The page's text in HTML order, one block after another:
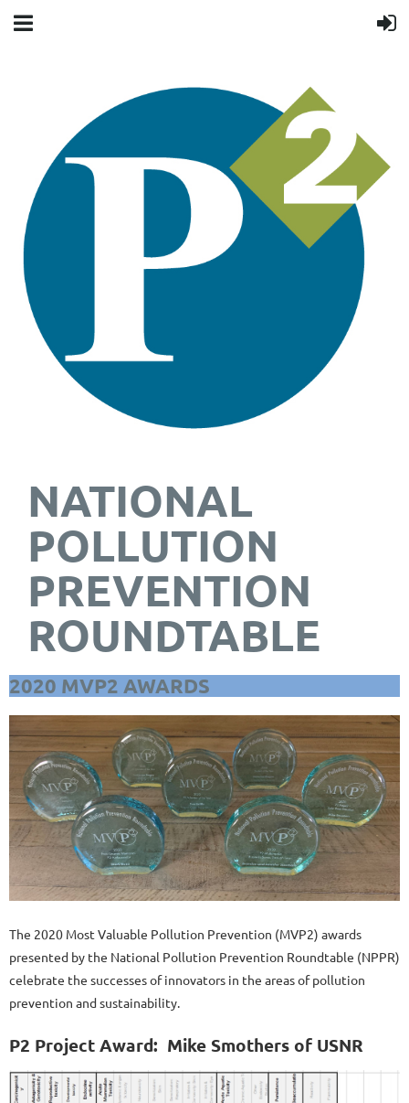
NATIONAL
POLLUTION
PREVENTION
ROUNDTABLE
2020 MVP2 AWARDS
The 2020 Most Valuable Pollution Prevention (MVP2) awards
presented by the National Pollution Prevention Roundtable (NPPR)
celebrate the successes of innovators in the areas of pollution
prevention and sustainability.
P2 Project Award: Mike Smothers of USNR